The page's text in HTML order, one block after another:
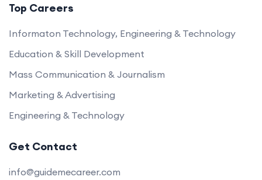
Top Careers
Informaton Technology, Engineering & Technology
Education & Skill Development
Mass Communication & Journalism
Marketing & Advertising
Engineering & Technology
Get Contact
info@guidemecareer.com